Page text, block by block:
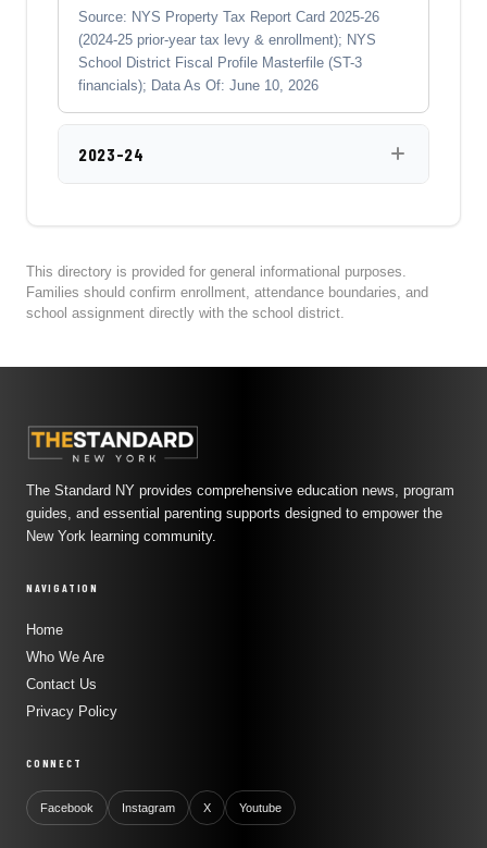
Source: NYS Property Tax Report Card 2025-26
(2024-25 prior-year tax levy & enrollment); NYS
School District Fiscal Profile Masterfile (ST-3
financials); Data As Of: June 10, 2026
2023-24
This directory is provided for general informational purposes.
Families should confirm enrollment, attendance boundaries, and
school assignment directly with the school district.
The Standard NY provides comprehensive education news, program
guides, and essential parenting supports designed to empower the
New York learning community.
NAVIGATION
Home
Who We Are
Contact Us
Privacy Policy
CONNECT
Facebook Instagram X Youtube